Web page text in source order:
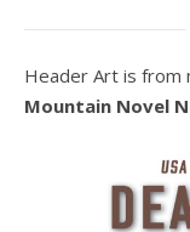
Header Art is from
Mountain Novel